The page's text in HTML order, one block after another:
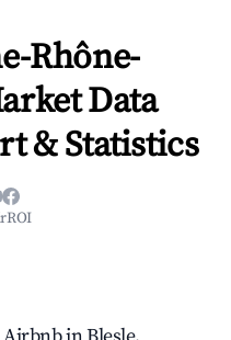
Rhône-
Data
& Statistics